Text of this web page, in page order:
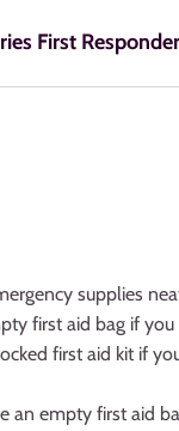
First
supplies
first aid bag if
first aid kit if
an empty first aid